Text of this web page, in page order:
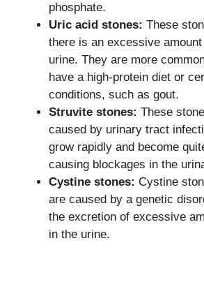
phosphate.
Uric acid stones: These
there is an excessive
urine. They are more
have a high-protein diet or
conditions, such as gout.
Struvite stones: These
caused by urinary tract
grow rapidly and become
causing blockages in the
Cystine stones: Cystine
are caused by a genetic
the excretion of excessive
in the urine.